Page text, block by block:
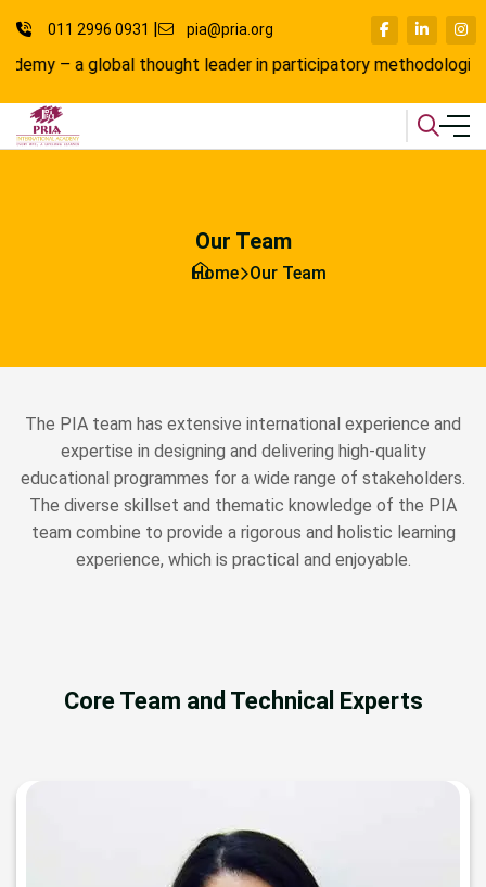
011 2996 0931 pia@pria.org
a global thought leader in participatory methodologies,
Our Team
Home Our Team
The PIA team has extensive international experience and
expertise in designing and delivering high-quality
educational programmes for a wide range of stakeholders.
The diverse skillset and thematic knowledge of the PIA
team combine to provide a rigorous and holistic learning
experience, which is practical and enjoyable.
Core Team and Technical Experts